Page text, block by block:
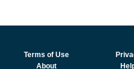
Terms of Use
About